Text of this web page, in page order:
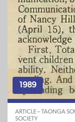
1989
ARTICLE – TAONGA
SOCIETY